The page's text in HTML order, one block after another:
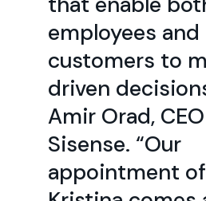
employees and
customers to
driven
Amir Orad,
Sisense. “Our
appointment of